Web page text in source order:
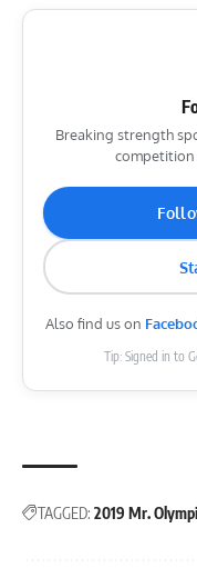
Breaking strength
competition
Also find us on
Tip: Signed in to
TAGGED: 2019 Mr.